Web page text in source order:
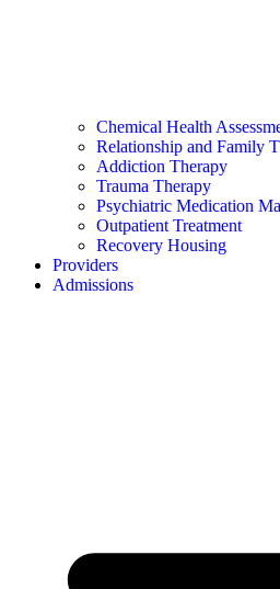
Chemical Health
Relationship and Family
Addiction Therapy
Trauma Therapy
Psychiatric Medication
Outpatient Treatment
Recovery Housing
Providers
Admissions